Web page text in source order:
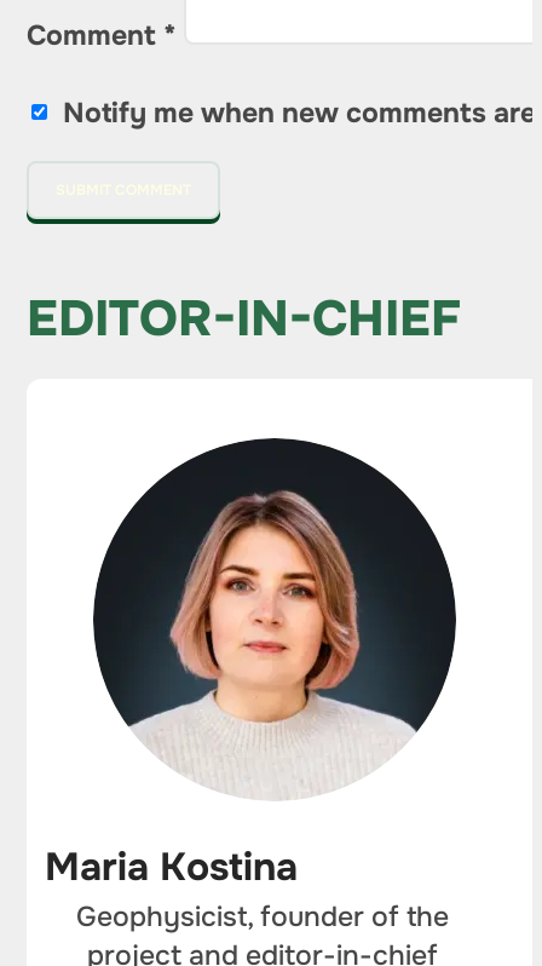
Comment *
Notify me when new comments are
EDITOR-IN-CHIEF
Maria Kostina
Geophysicist, founder of the
project and editor-in-chief